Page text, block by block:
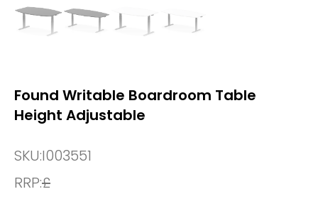
Found Writable Boardroom Table
Height Adjustable
SKU:I003551
RRP:£